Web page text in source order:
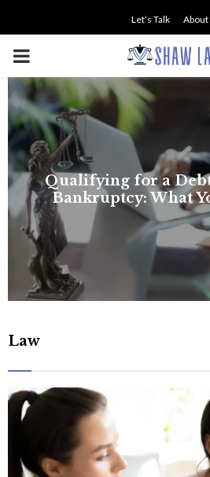
Let’s Talk About
PRIMARY
MENU
NO SMALL TALK
STAKES
Law